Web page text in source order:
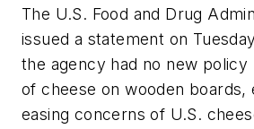
The U.S. Food and Drug
issued a statement on
the agency had no new policy
of cheese on wooden boards,
easing concerns of U.S.